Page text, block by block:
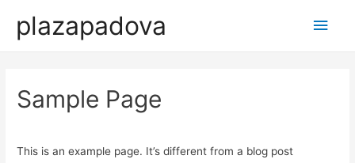
plazapadova
Main
Sample Page
This is an example page. It’s different from a blog post